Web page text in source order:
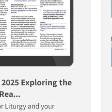
Exploring the
Liturgy and your